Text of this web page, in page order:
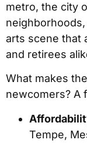
metro, the city
arts scene that
and retirees
What makes
newcomers? A
Tempe,